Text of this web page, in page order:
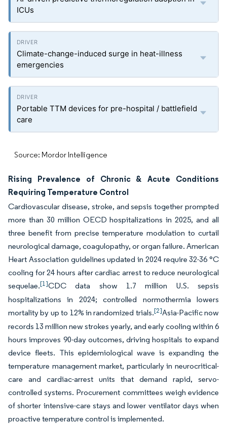
ICUs
Climate-change-induced surge in heat-illness
emergencies
Portable TTM devices for pre-hospital / battlefield
care
Source: Mordor Intelligence
Rising Prevalence of Chronic & Acute Conditions
Requiring Temperature Control
Cardiovascular disease, stroke, and sepsis together prompted
more than 30 million OECD hospitalizations in 2025, and all
three benefit from precise temperature modulation to curtail
neurological damage, coagulopathy, or organ failure. American
Heart Association guidelines updated in 2024 require 32-36 °C
cooling for 24 hours after cardiac arrest to reduce neurological
sequelae.[1]CDC data show 1.7 million U.S. sepsis
hospitalizations in 2024; controlled normothermia lowers
mortality by up to 12% in randomized trials.[2]Asia-Pacific now
records 13 million new strokes yearly, and early cooling within 6
hours improves 90-day outcomes, driving hospitals to expand
device fleets. This epidemiological wave is expanding the
temperature management market, particularly in neurocritical-
care and cardiac-arrest units that demand rapid, servo-
controlled systems. Procurement committees weigh evidence
of shorter intensive-care stays and lower ventilator days when
proactive temperature control is implemented.